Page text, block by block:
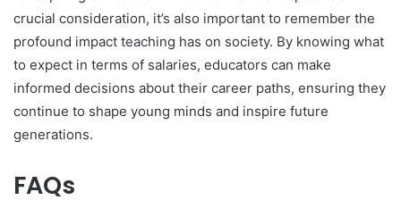
crucial consideration, it’s also important to remember the
profound impact teaching has on society. By knowing what
to expect in terms of salaries, educators can make
informed decisions about their career paths, ensuring they
continue to shape young minds and inspire future
generations.
FAQs